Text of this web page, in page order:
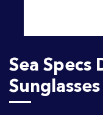
Sea Specs
Sunglasses